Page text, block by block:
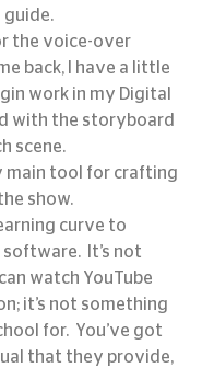
the voice-over
back, I have a little
work in my Digital
with the storyboard
scene.
main tool for crafting
show.
curve to
It’s not
watch YouTube
it’s not something
for.  You’ve got
that they provide,